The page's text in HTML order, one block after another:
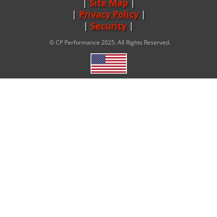
Site Map|
Privacy Policy|
Security
© CP Performance 2025. All Rights Reserved.